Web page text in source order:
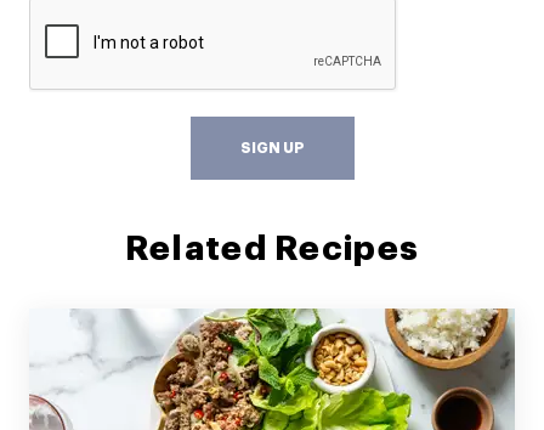
SIGN UP
Related Recipes